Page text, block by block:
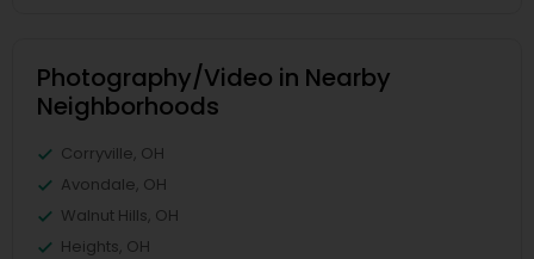
Photography/Video in Nearby
Neighborhoods
Corryville, OH
Avondale, OH
Walnut Hills, OH
Heights, OH